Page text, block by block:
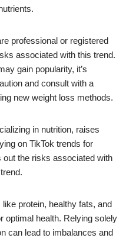
professional or registered
associated with this trend.
gain popularity, it’s
and consult with a
new weight loss methods.
in nutrition, raises
on TikTok trends for
out the risks associated with
protein, healthy fats, and
optimal health. Relying solely
can lead to imbalances and